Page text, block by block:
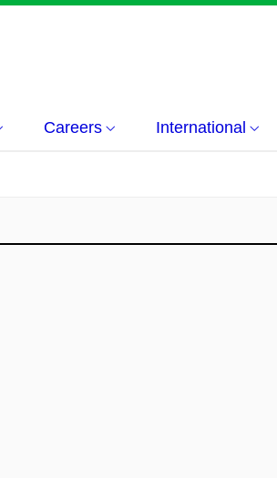
Careers International